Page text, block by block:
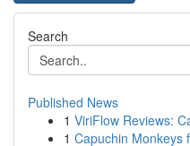
Search
Published News
1 ViriFlow Reviews:
1 Capuchin Monkeys